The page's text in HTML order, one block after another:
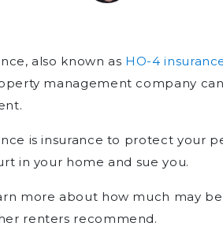
also known as HO-4
management company
is insurance to protect your
in your home and sue you.
more about how much may
renters recommend.